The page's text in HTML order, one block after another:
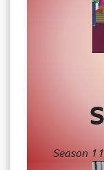
Season